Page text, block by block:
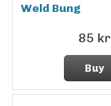
Weld Bung
85 kr
Buy